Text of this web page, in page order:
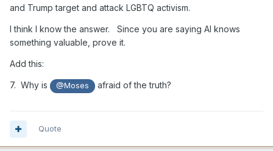
and Trump target and attack LGBTQ activism.
I think I know the answer. Since you are saying AI knows
something valuable, prove it.
Add this:
7. Why is @Moses afraid of the truth?
Quote